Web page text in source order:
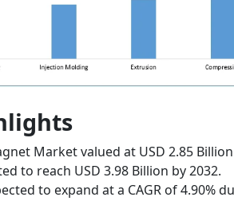
Market valued at USD 2.85
to reach USD 3.98 Billion by 2032.
to expand at a CAGR of 4.90%